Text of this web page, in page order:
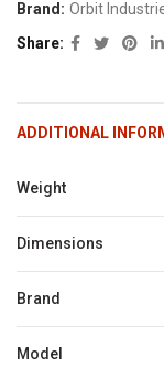
Brand: Orbit
Share
ADDITIONAL
Weight
Dimensions
Brand
Model